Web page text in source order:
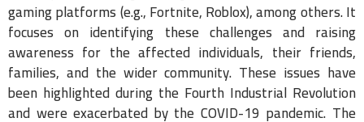
gaming platforms (e.g., Fortnite, Roblox), among others. It
focuses on identifying these challenges and raising
awareness for the affected individuals, their friends,
families, and the wider community. These issues have
been highlighted during the Fourth Industrial Revolution
and were exacerbated by the COVID-19 pandemic. The